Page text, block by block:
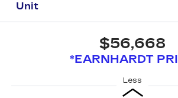
Unit
$56,668
*EARNHARDT
Less